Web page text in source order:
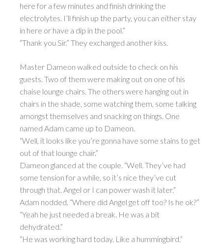
here for a few minutes and finish drinking the
electrolytes. I’ll finish up the party, you can either stay
in here or have a dip in the pool.”
“Thank you Sir.” They exchanged another kiss.
Master Dameon walked outside to check on his
guests. Two of them were making out on one of his
chaise lounge chairs. The others were hanging out in
chairs in the shade, some watching them, some talking
amongst themselves and snacking on things. One
named Adam came up to Dameon.
“Well, it looks like you’re gonna have some stains to get
out of that lounge chair.”
Dameon glanced at the couple. “Well. They’ve had
some tension for a while, so it’s nice they’ve cut
through that. Angel or I can power wash it later.”
Adam nodded. “Where did Angel get off too? Is he ok?”
“Yeah he just needed a break. He was a bit
dehydrated.”
“He was working hard today. Like a hummingbird.”